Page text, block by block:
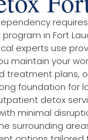
in Fort
experts use
maintain your
treatment plans,
foundation for
detox
minimal
surrounding